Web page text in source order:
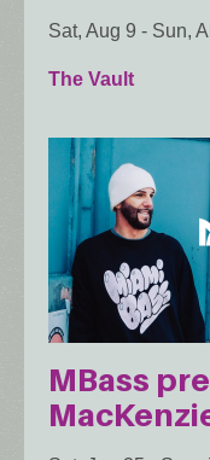
Sat, Aug 9 - Sun,
The Vault
MBass